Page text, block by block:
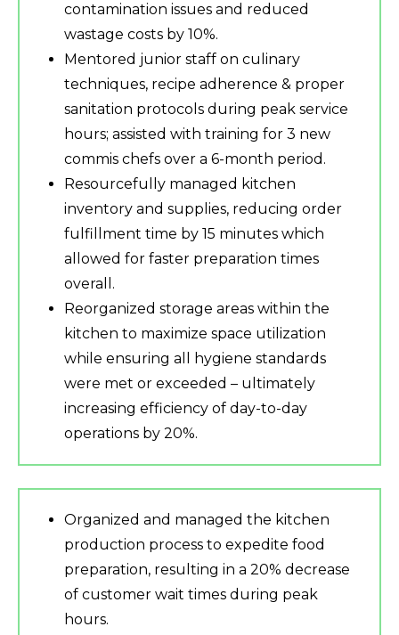
contamination issues and reduced
wastage costs by 10%.
Mentored junior staff on culinary
techniques, recipe adherence & proper
sanitation protocols during peak service
hours; assisted with training for 3 new
commis chefs over a 6-month period.
Resourcefully managed kitchen
inventory and supplies, reducing order
fulfillment time by 15 minutes which
allowed for faster preparation times
overall.
Reorganized storage areas within the
kitchen to maximize space utilization
while ensuring all hygiene standards
were met or exceeded – ultimately
increasing efficiency of day-to-day
operations by 20%.
Organized and managed the kitchen
production process to expedite food
preparation, resulting in a 20% decrease
of customer wait times during peak
hours.